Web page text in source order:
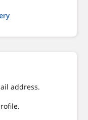
address.